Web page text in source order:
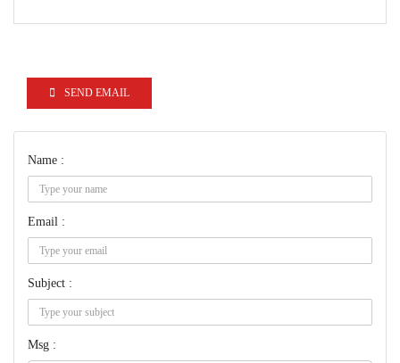
SEND EMAIL
Name :
Email :
Subject :
Msg :